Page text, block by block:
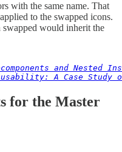
with the same name. That
to the swapped icons.
would inherit the
and Nested
A Case Study on
for the Master